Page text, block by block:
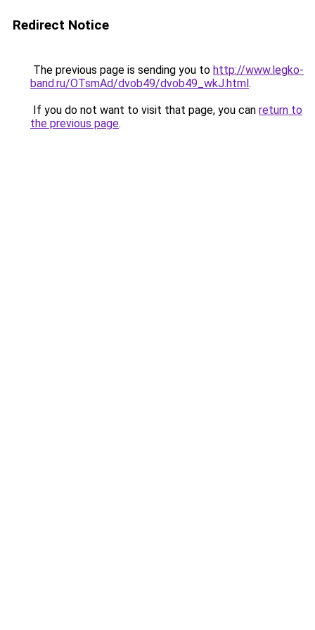
Redirect Notice
The previous page is sending you to http://www.legko-
band.ru/OTsmAd/dvob49/dvob49_wkJ.html.
If you do not want to visit that page, you can return to
the previous page.